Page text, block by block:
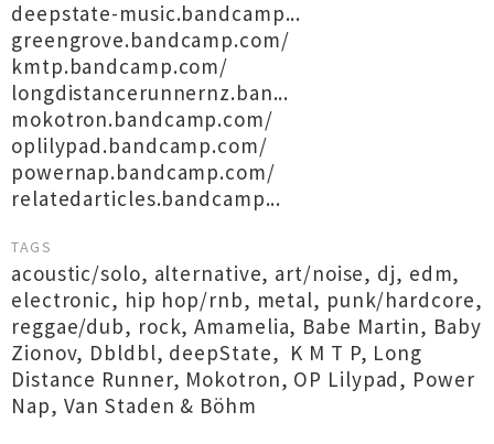
deepstate-music.bandcamp...
greengrove.bandcamp.com/
kmtp.bandcamp.com/
longdistancerunnernz.ban...
mokotron.bandcamp.com/
oplilypad.bandcamp.com/
powernap.bandcamp.com/
relatedarticles.bandcamp...
TAGS
acoustic/solo, alternative, art/noise, dj, edm,
electronic, hip hop/rnb, metal, punk/hardcore,
reggae/dub, rock,Amamelia, Babe Martin, Baby
Zionov, Dbldbl, deepState, K M T P, Long
Distance Runner, Mokotron, OP Lilypad, Power
Nap, Van Staden & Böhm